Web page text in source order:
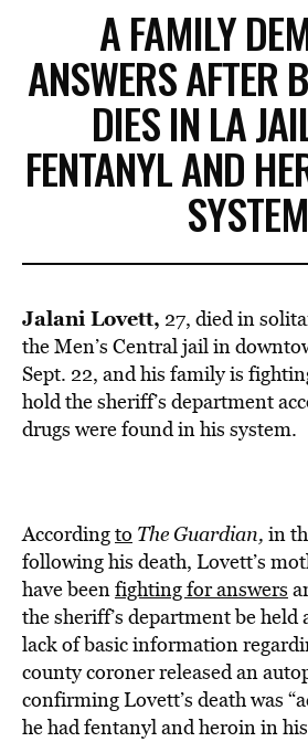
A FAMILY
ANSWERS AFTER
DIES IN LA
FENTANYL AND
SYSTEM
Jalani Lovett, 27, died in
the Men’s Central jail in
Sept. 22, and his family is
hold the sheriff’s department
drugs were found in his system.
Accordingto The Guardian, in
following his death, Lovett’s
have beenfighting for answers
the sheriff’s department be
lack of basic information
county coroner released an
confirming Lovett’s death was
he had fentanyl and heroin in